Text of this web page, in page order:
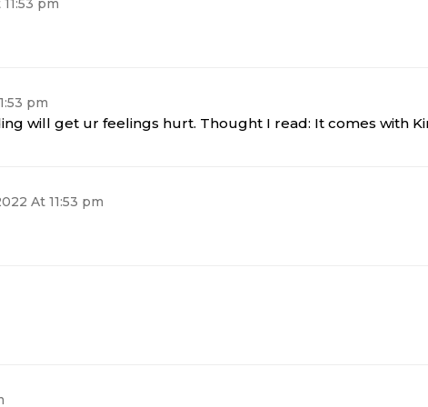
pm
pm
will get ur feelings hurt. Thought I read: It comes with
At 11:53 pm